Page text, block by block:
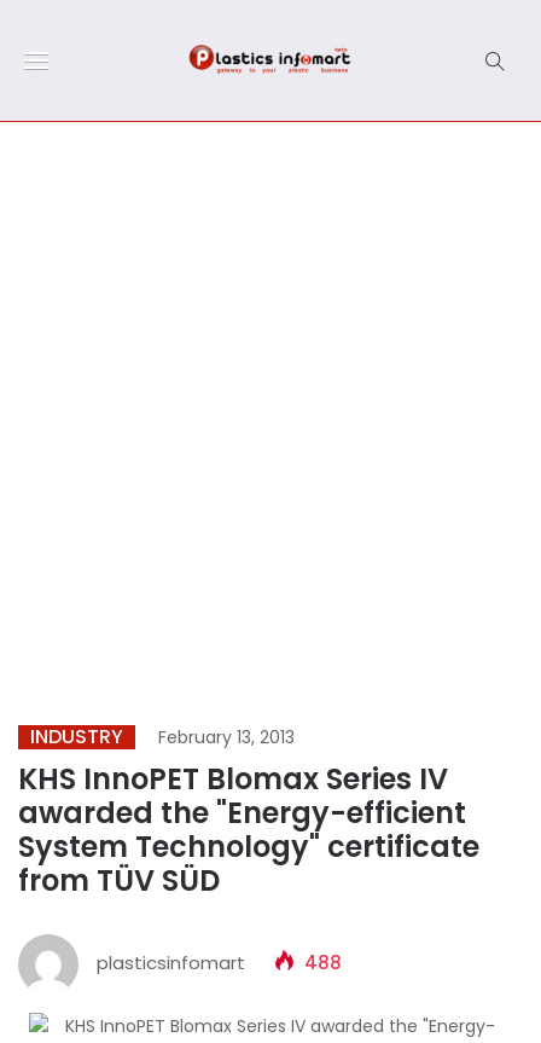
INDUSTRY February 13, 2013
KHS InnoPET Blomax Series IV
awarded the "Energy-efficient
System Technology" certificate
from TÜV SÜD
plasticsinfomart 488